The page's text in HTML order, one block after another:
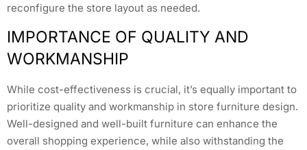
reconfigure the store layout as needed.
IMPORTANCE OF QUALITY AND
WORKMANSHIP
While cost-effectiveness is crucial, it’s equally important to
prioritize quality and workmanship in store furniture design.
Well-designed and well-built furniture can enhance the
overall shopping experience, while also withstanding the